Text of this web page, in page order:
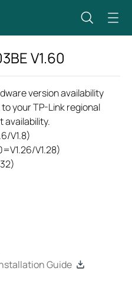
V1.60
version availability
your TP-Link regional
availability.
V1.8)
V1.28)
Guide